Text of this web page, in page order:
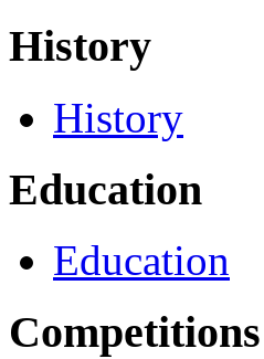
History
History
Education
Education
Competitions